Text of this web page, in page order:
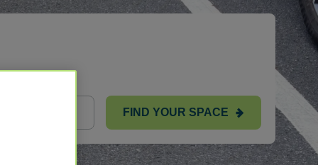
FIND YOUR SPACE